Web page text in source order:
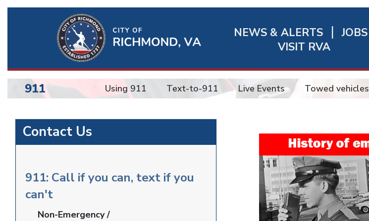
Richmond
Quick
Links
NEWS & ALERTS
JOBS
VISIT RVA
BU
Emergency
Communications
911 Using 911 Text-to-911 Live Events Towed vehicles
Contact Us
911: Call if you can, text if you
can't
Non-Emergency /